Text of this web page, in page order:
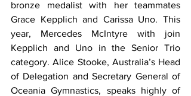
bronze medalist with her teammates
Grace Kepplich and Carissa Uno. This
year, Mercedes McIntyre with join
Kepplich and Uno in the Senior Trio
category. Alice Stooke, Australia’s Head
of Delegation and Secretary General of
Oceania Gymnastics, speaks highly of